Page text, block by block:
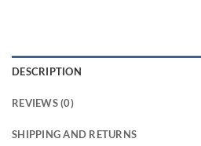
DESCRIPTION
REVIEWS (0)
SHIPPING AND RETURNS